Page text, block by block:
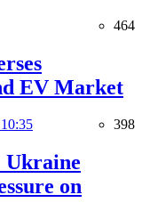
464
EV Market
398
Ukraine
on